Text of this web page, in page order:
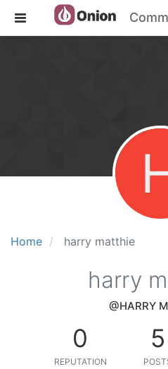
Home harry matthie
harry
@HARRY
0
REPUTATION
5